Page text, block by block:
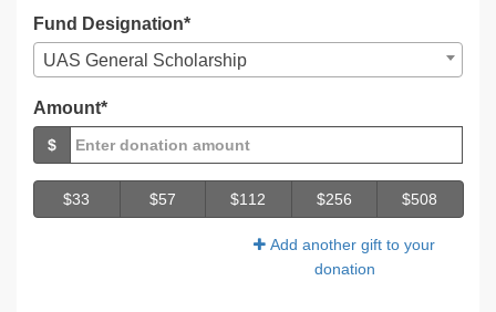
Fund Designation*
UAS General Scholarship
Amount*
$
$33 $57 $112 $256 $508
Add another gift to your
donation